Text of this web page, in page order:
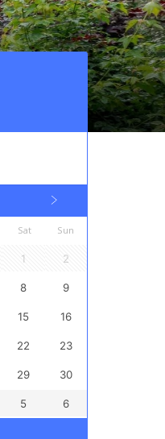
Sat Sun
1 2
8 9
15 16
22 23
29 30
5 6